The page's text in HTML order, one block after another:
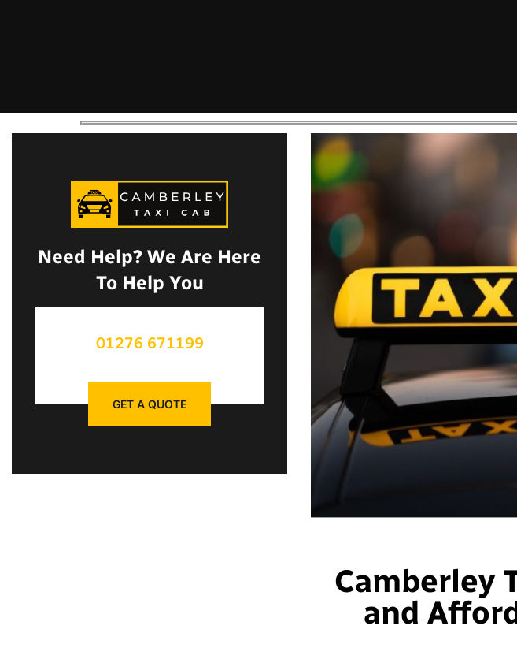
Need Help? We Are Here
To Help You
01276 671199
GET A QUOTE
Camberley
and